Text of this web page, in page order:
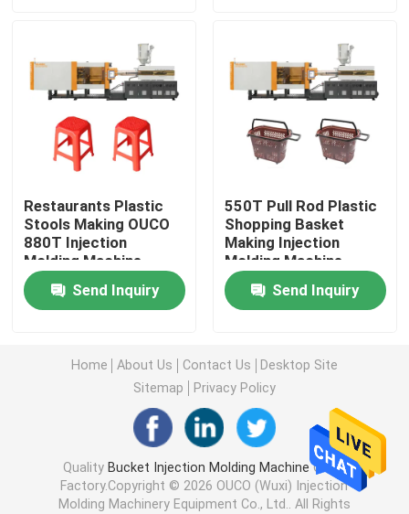
Automatic Injection Moulding Machine
Hydraulic Injection Moulding Machine
High Precision Injection Molding Machine
High Speed Injection Molding Machine
PET Injection Molding Machine
PVC Injection Molding Machine
Mini Injection Molding Machine
Restaurants Plastic
Stools Making OUCO
880T Injection
Molding Machine
Send Inquiry
550T Pull Rod Plastic
Shopping Basket
Making Injection
Molding Machine
Send Inquiry
Home About Us Contact Us
Desktop Site
Sitemap
Privacy Policy
Quality Bucket Injection Molding MachineChina
Factory.Copyright © 2026 OUCO (Wuxi) Injection
Molding Machinery Equipment Co., Ltd.. All Rights